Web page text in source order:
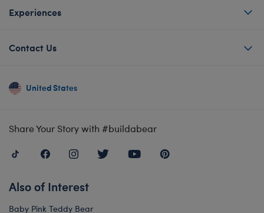
Experiences
Contact Us
United States
Share Your Story with #buildabear
Also of Interest
Baby Pink Teddy Bear